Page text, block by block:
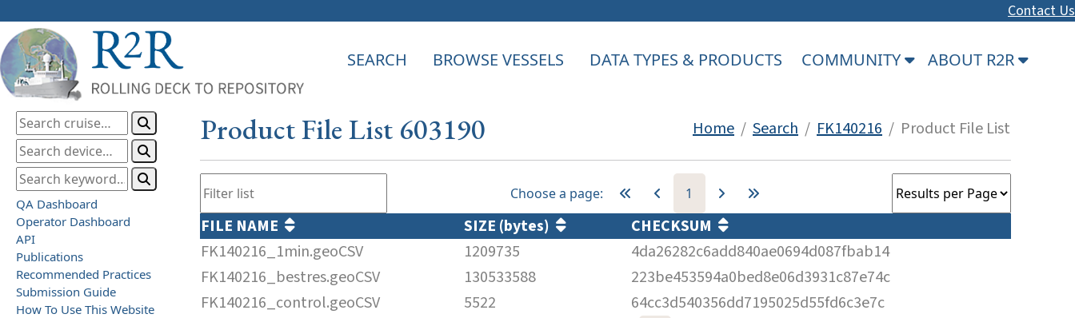
Contact Us
SEARCH BROWSE VESSELS DATA TYPES & PRODUCTS COMMUNITY ABOUT R2R
QA Dashboard
Operator Dashboard
API
Publications
Recommended Practices
Submission Guide
How To Use This Website
Product File List 603190 Home / Search / FK140216 / Product File List
Choose a page: 1
FILE NAME SIZE (bytes)
CHECKSUM
FK140216_1min.geoCSV
1209735
4da26282c6add840ae0694d087fbab14
FK140216_bestres.geoCSV
130533588
223be453594a0bed8e06d3931c87e74c
FK140216_control.geoCSV
5522 64cc3d540356dd7195025d55fd6c3e7c